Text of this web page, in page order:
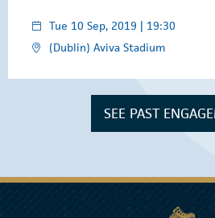
Tue 10 Sep, 2019 | 19:30
(Dublin) Aviva Stadium
SEE PAST